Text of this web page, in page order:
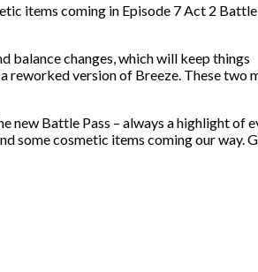
items coming in Episode 7 Act 2 Battle
balance changes, which will keep things
reworked version of Breeze. These two
new Battle Pass – always a highlight of
some cosmetic items coming our way.